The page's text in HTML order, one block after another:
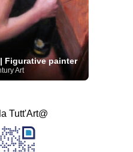
Figurative painter
Art
Tutt'Art@